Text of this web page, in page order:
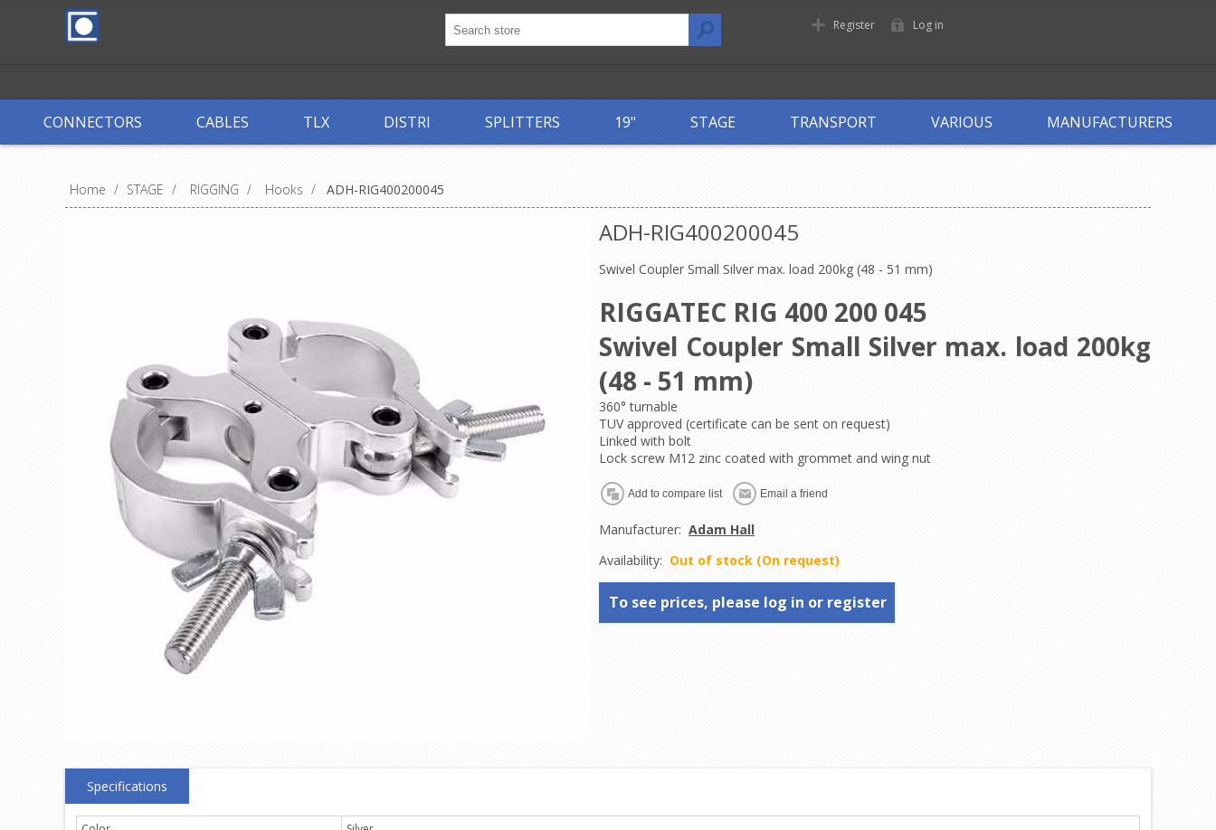
Register Log in
CONNECTORS CABLES TLX DISTRI SPLITTERS 19" STAGE TRANSPORT VARIOUS MANUFACTURERS
Home / STAGE / RIGGING / Hooks / ADH-RIG400200045
ADH-RIG400200045
Swivel Coupler Small Silver max. load 200kg (48 - 51 mm)
RIGGATEC RIG 400 200 045
Swivel Coupler Small Silver max. load 200kg
(48 - 51 mm)
360° turnable
TUV approved (certificate can be sent on request)
Linked with bolt
Lock screw M12 zinc coated with grommet and wing nut
Manufacturer: Adam Hall
Availability: Out of stock (On request)
To see prices, please log in or register
Specifications